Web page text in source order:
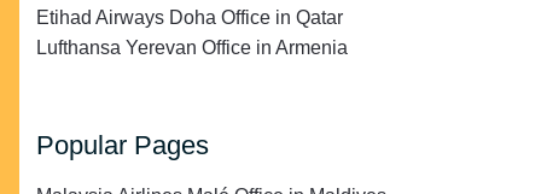
Etihad Airways Doha Office in Qatar
Lufthansa Yerevan Office in Armenia
Popular Pages